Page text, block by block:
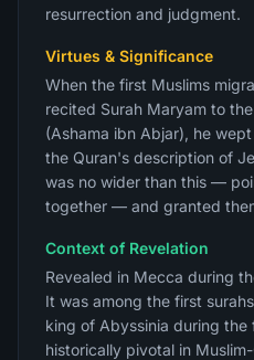
resurrection and judgment.
Virtues & Significance
When the first Muslims
recited Surah Maryam to
(Ashama ibn Abjar), he
the Quran's description of
was no wider than this —
together — and granted
Context of Revelation
Revealed in Mecca during
It was among the first
king of Abyssinia during the
historically pivotal in